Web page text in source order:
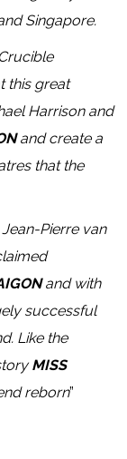
Singapore.
this great
Harrison and
and create a
that the
Pierre van
and with
successful
Like the
MISS
reborn”